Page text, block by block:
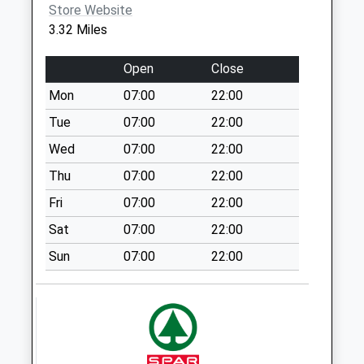
Weekday Last
Saturday Last
Collection:07:00
Priestman Avenue -
D
Collection Today
available until:09:00
Weekday Last
Collection:09:00
Saturday Last
Collection:07:00
Hownsgill Industrial
available until:09:00
Store Website
3.32 Miles
Open
Close
Mon
07:00
22:00
Tue
07:00
22:00
Wed
07:00
22:00
Thu
07:00
22:00
Fri
07:00
22:00
Sat
07:00
22:00
Sun
07:00 22:00